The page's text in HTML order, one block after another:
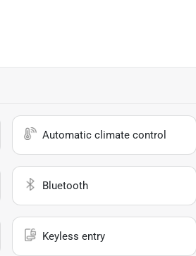
Automatic climate control
Bluetooth
Keyless entry